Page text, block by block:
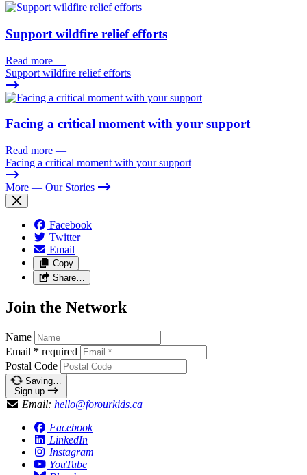
Support wildfire relief efforts
Read more —
Support wildfire relief efforts
Facing a critical moment with your support
Read more —
Facing a critical moment with your support
More — Our Stories
Facebook
Twitter
Email
Copy
Share…
Join the Network
Name
Email * required
Postal Code
Saving…
Sign up
Email: hello@forourkids.ca
Facebook
LinkedIn
Instagram
YouTube